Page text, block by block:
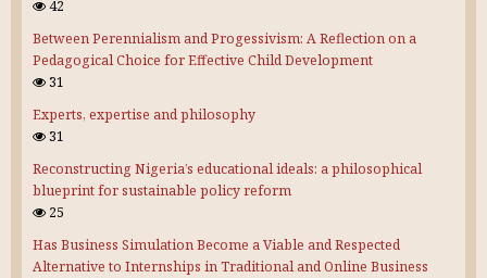
42
Between Perennialism and Progessivism: A Reflection on a
Pedagogical Choice for Effective Child Development
31
Experts, expertise and philosophy
31
Reconstructing Nigeria’s educational ideals: a philosophical
blueprint for sustainable policy reform
25
Has Business Simulation Become a Viable and Respected
Alternative to Internships in Traditional and Online Business